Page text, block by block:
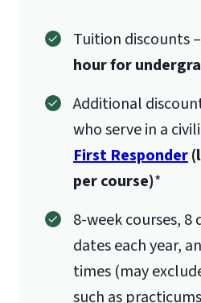
Tuition discounts –
hour for
Additional
who serve in a
First Responder
per course)*
8-week courses,
dates each year,
times (may
such as